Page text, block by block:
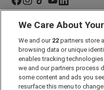
Marketing Preferences
Past Developments
Accessibility policy
Cookie Policy
Modern Slavery Act
We Care About
We and our 22 partners store
browsing data or unique
enables tracking
we and our partners process
some content and ads you
resurface this menu to